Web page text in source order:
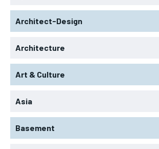
Architect-Design
Architecture
Art & Culture
Asia
Basement